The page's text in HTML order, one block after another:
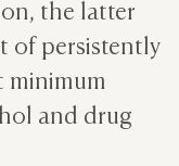
the latter
of persistently
and drug